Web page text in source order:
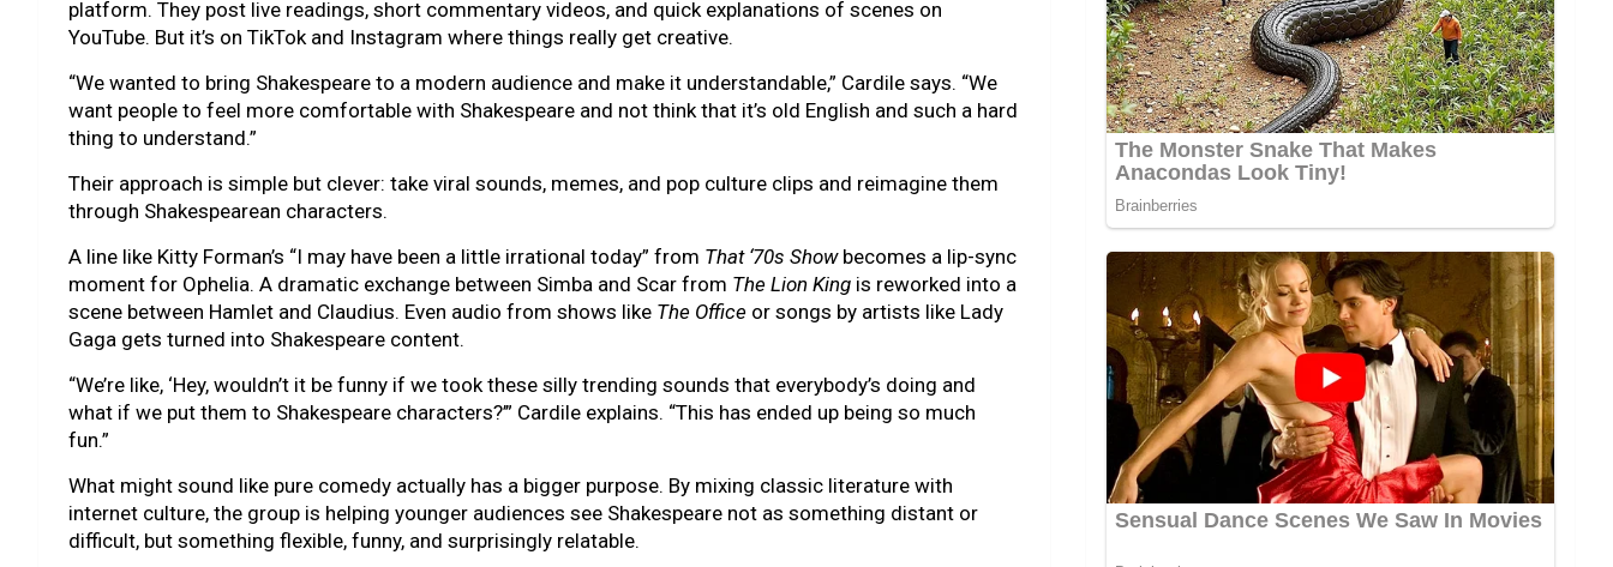
platform. They post live readings, short commentary videos, and quick explanations of scenes on
YouTube. But it’s on TikTok and Instagram where things really get creative.
“We wanted to bring Shakespeare to a modern audience and make it understandable,” Cardile says. “We
want people to feel more comfortable with Shakespeare and not think that it’s old English and such a hard
thing to understand.”
Their approach is simple but clever: take viral sounds, memes, and pop culture clips and reimagine them
through Shakespearean characters.
A line like Kitty Forman’s “I may have been a little irrational today” from That ‘70s Showbecomes a lip-sync
moment for Ophelia. A dramatic exchange between Simba and Scar from The Lion King is reworked into a
scene between Hamlet and Claudius. Even audio from shows like The Office or songs by artists like Lady
Gaga gets turned into Shakespeare content.
“We’re like, ‘Hey, wouldn’t it be funny if we took these silly trending sounds that everybody’s doing and
what if we put them to Shakespeare characters?’” Cardile explains. “This has ended up being so much
fun.”
What might sound like pure comedy actually has a bigger purpose. By mixing classic literature with
internet culture, the group is helping younger audiences see Shakespeare not as something distant or
difficult, but something flexible, funny, and surprisingly relatable.